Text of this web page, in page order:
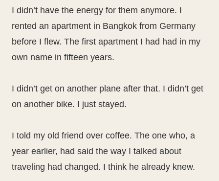
I didn’t have the energy for them anymore. I
rented an apartment in Bangkok from Germany
before I flew. The first apartment I had had in my
own name in fifteen years.
I didn’t get on another plane after that. I didn’t get
on another bike. I just stayed.
I told my old friend over coffee. The one who, a
year earlier, had said the way I talked about
traveling had changed. I think he already knew.